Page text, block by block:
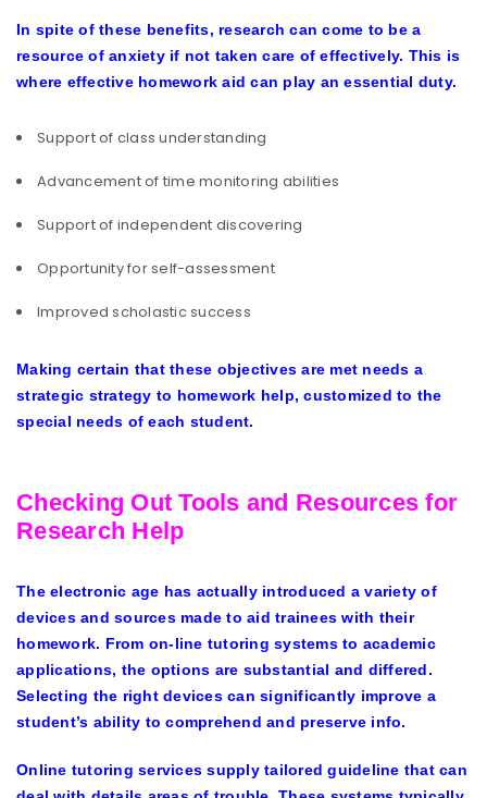
In spite of these benefits, research can come to be a
resource of anxiety if not taken care of effectively. This is
where effective homework aid can play an essential duty.
Support of class understanding
Advancement of time monitoring abilities
Support of independent discovering
Opportunity for self-assessment
Improved scholastic success
Making certain that these objectives are met needs a
strategic strategy to homework help, customized to the
special needs of each student.
Checking Out Tools and Resources for
Research Help
The electronic age has actually introduced a variety of
devices and sources made to aid trainees with their
homework. From on-line tutoring systems to academic
applications, the options are substantial and differed.
Selecting the right devices can significantly improve a
student’s ability to comprehend and preserve info.
Online tutoring services supply tailored guideline that can